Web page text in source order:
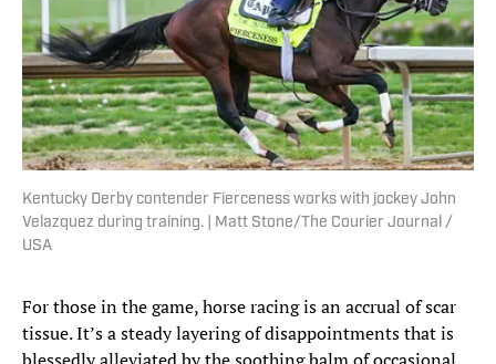
Kentucky Derby contender Fierceness works with jockey John
Velazquez during training. | Matt Stone/The Courier Journal /
USA
For those in the game, horse racing is an accrual of scar
tissue. It’s a steady layering of disappointments that is